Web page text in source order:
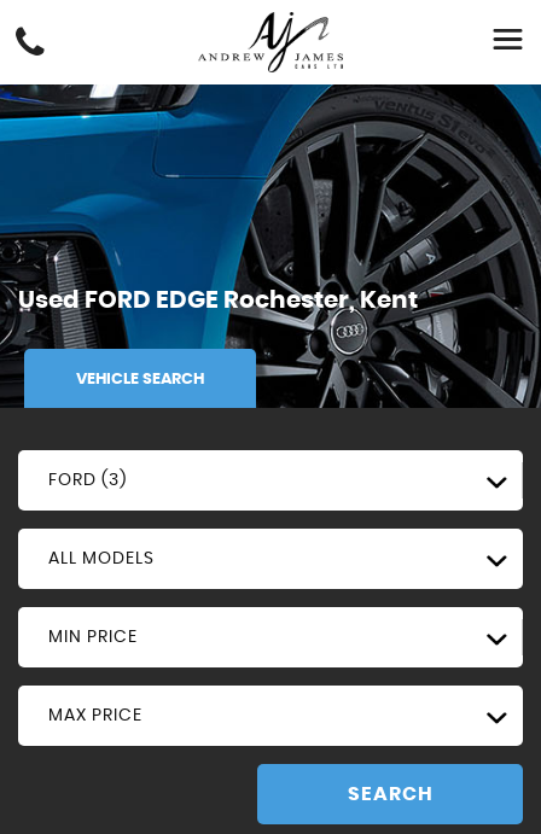
UsedFORD EDGE Rochester, Kent
VEHICLE SEARCH
FORD (3)
ALL MODELS
MIN PRICE
MAX PRICE
SEARCH